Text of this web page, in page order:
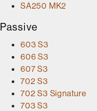
SA250 MK2
Passive
603 S3
606 S3
607 S3
702 S3
702 S3 Signature
703 S3